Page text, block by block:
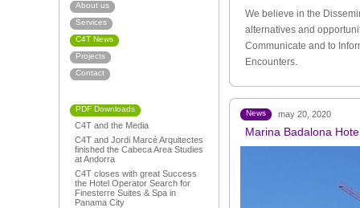
About us
Services
C4T News
Projects
Contact
PDF Downloads
C4T and the Media
C4T and Jordi Marcé Arquitectes
finished the Cabeca Area Studies
at Andorra
C4T closes with great Success
the Hotel Operator Search for
Finesterre Suites & Spa in
Panama City
We believe in the
alternatives and
Communicate and to
Encounters.
News may 20, 2020
Marina Badalona